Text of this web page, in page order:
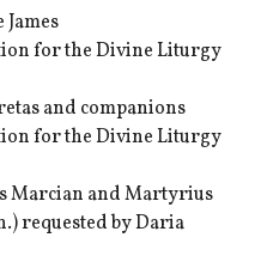
for the Divine Liturgy
and companions
for the Divine Liturgy
Marcian and Martyrius
requested by Daria